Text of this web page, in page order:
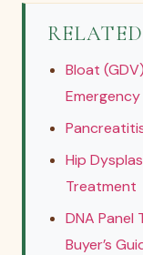
Bloat
Hip
Treatment
DNA Panel
Buyer’s